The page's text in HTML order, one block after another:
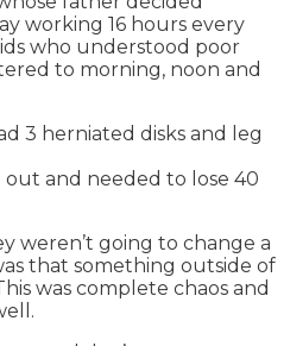
working 16 hours every
who understood poor
to morning, noon and
3 herniated disks and leg
and needed to lose 40
weren’t going to change a
that something outside of
was complete chaos and